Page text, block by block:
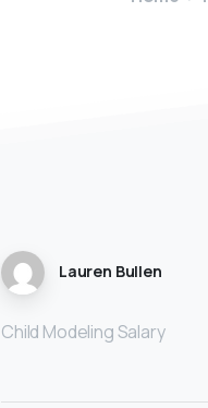
Lauren Bullen
Child Modeling Salary